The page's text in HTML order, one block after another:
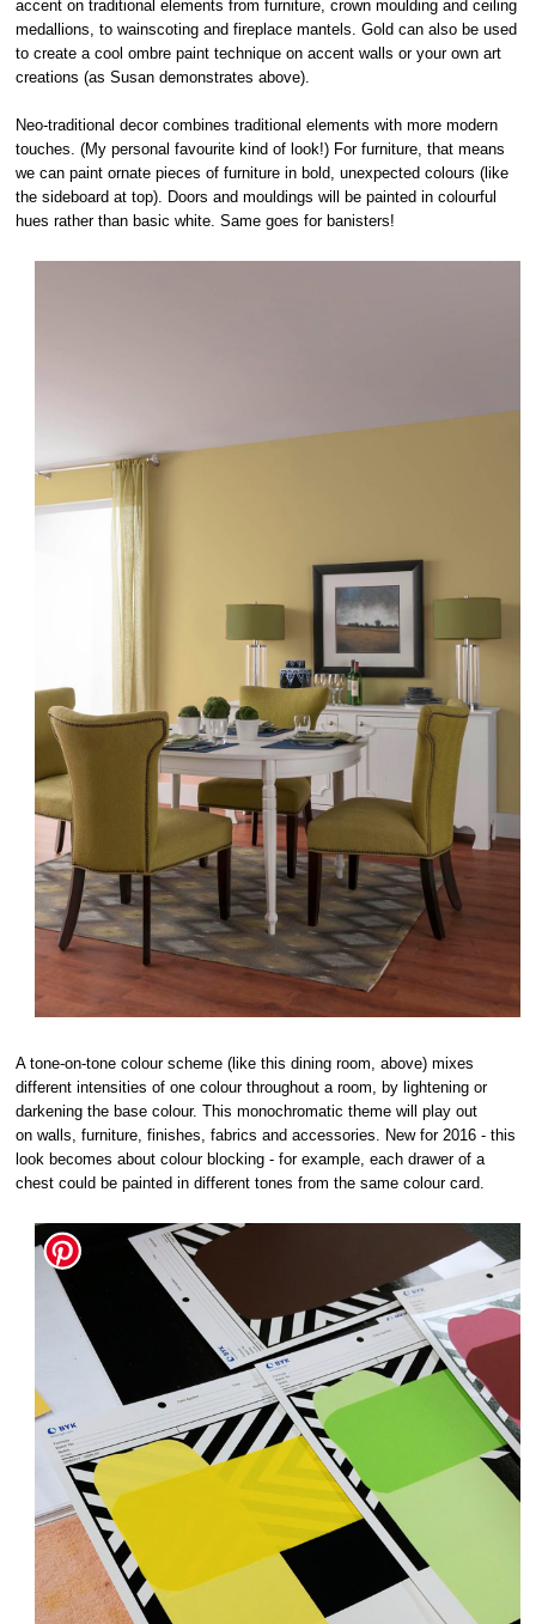
accent on traditional elements from furniture, crown moulding and ceiling
medallions, to wainscoting and fireplace mantels. Gold can also be used
to create a cool ombre paint technique on accent walls or your own art
creations (as Susan demonstrates above).
Neo-traditional decor combines traditional elements with more modern
touches. (My personal favourite kind of look!) For furniture, that means
we can paint ornate pieces of furniture in bold, unexpected colours (like
the sideboard at top). Doors and mouldings will be painted in colourful
hues rather than basic white. Same goes for banisters!
A tone-on-tone colour scheme (like this dining room, above) mixes
different intensities of one colour throughout a room, by lightening or
darkening the base colour. This monochromatic theme will play out
on walls, furniture, finishes, fabrics and accessories. New for 2016 - this
look becomes about colour blocking - for example, each drawer of a
chest could be painted in different tones from the same colour card.